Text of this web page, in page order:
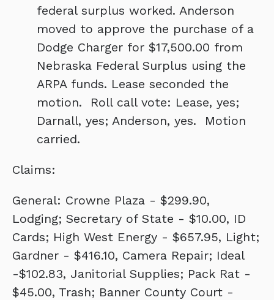
federal surplus worked. Anderson
moved to approve the purchase of a
Dodge Charger for $17,500.00 from
Nebraska Federal Surplus using the
ARPA funds. Lease seconded the
motion. Roll call vote: Lease, yes;
Darnall, yes; Anderson, yes. Motion
carried.
Claims:
General: Crowne Plaza - $299.90,
Lodging; Secretary of State - $10.00, ID
Cards; High West Energy - $657.95, Light;
Gardner - $416.10, Camera Repair; Ideal
-$102.83, Janitorial Supplies; Pack Rat -
$45.00, Trash; Banner County Court -